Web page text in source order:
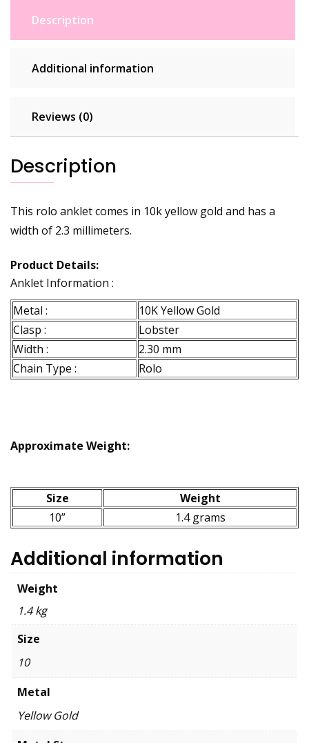
Description
Additional information
Reviews (0)
Description
This rolo anklet comes in 10k yellow gold and has a
width of 2.3 millimeters.
Product Details:
Anklet Information :
Metal :
10K Yellow Gold
Clasp :
Lobster
Width :
2.30 mm
Chain Type :
Rolo
Approximate Weight:
Size
Weight
10”
1.4 grams
Additional information
Weight
1.4 kg
Size
10
Metal
Yellow Gold